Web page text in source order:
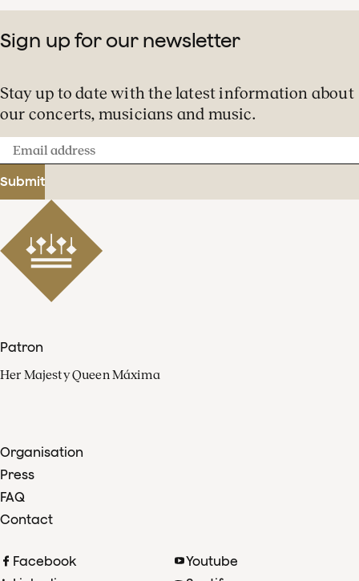
Sign up for our newsletter
Stay up to date with the latest information about
our concerts, musicians and music.
Email
address
Submit
Patron
Her Majesty Queen Máxima
Organisation
Press
FAQ
Contact
Facebook
Youtube